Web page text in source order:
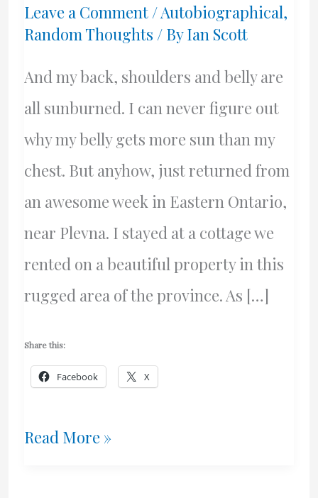
Leave a Comment /Autobiographical,
Random Thoughts / ByIan Scott
And my back, shoulders and belly are
all sunburned. I can never figure out
why my belly gets more sun than my
chest. But anyhow, just returned from
an awesome week in Eastern Ontario,
near Plevna. I stayed at a cottage we
rented on a beautiful property in this
rugged area of the province. As […]
Share this:
Facebook X
I’m
Read More »